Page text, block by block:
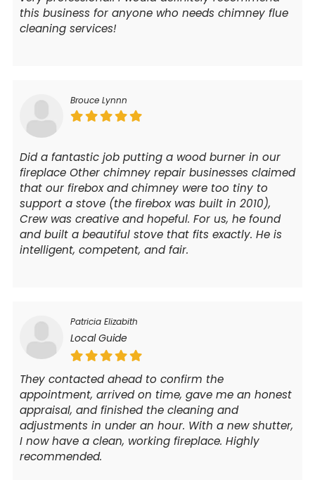
this business for anyone who needs chimney flue
cleaning services!
Brouce Lynnn
Did a fantastic job putting a wood burner in our
fireplace Other chimney repair businesses claimed
that our firebox and chimney were too tiny to
support a stove (the firebox was built in 2010),
Crew was creative and hopeful. For us, he found
and built a beautiful stove that fits exactly. He is
intelligent, competent, and fair.
Patricia Elizabith
Local Guide
They contacted ahead to confirm the
appointment, arrived on time, gave me an honest
appraisal, and finished the cleaning and
adjustments in under an hour. With a new shutter,
I now have a clean, working fireplace. Highly
recommended.